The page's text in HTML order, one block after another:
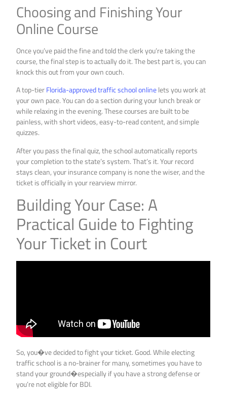
Choosing and Finishing Your
Online Course
Once you’ve paid the fine and told the clerk you’re taking the
course, the final step is to actually do it. The best part is, you can
knock this out from your own couch.
A top-tierFlorida-approved traffic school onlinelets you work at
your own pace. You can do a section during your lunch break or
while relaxing in the evening. These courses are built to be
painless, with short videos, easy-to-read content, and simple
quizzes.
After you pass the final quiz, the school automatically reports
your completion to the state’s system. That’s it. Your record
stays clean, your insurance company is none the wiser, and the
ticket is officially in your rearview mirror.
Building Your Case: A
Practical Guide to Fighting
Your Ticket in Court
So, you�ve decided to fight your ticket. Good. While electing
traffic school is a no-brainer for many, sometimes you have to
stand your ground�especially if you have a strong defense or
you’re not eligible for BDI.